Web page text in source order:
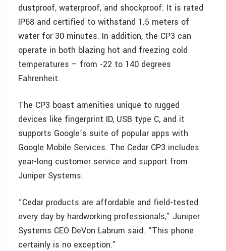
dustproof, waterproof, and shockproof. It is rated
IP68 and certified to withstand 1.5 meters of
water for 30 minutes. In addition, the CP3 can
operate in both blazing hot and freezing cold
temperatures – from -22 to 140 degrees
Fahrenheit.
The CP3 boast amenities unique to rugged
devices like fingerprint ID, USB type C, and it
supports Google’s suite of popular apps with
Google Mobile Services. The Cedar CP3 includes
year-long customer service and support from
Juniper Systems.
“Cedar products are affordable and field-tested
every day by hardworking professionals,” Juniper
Systems CEO DeVon Labrum said. “This phone
certainly is no exception.”